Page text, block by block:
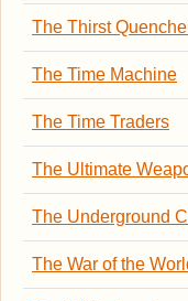
The Thirst
The Time Machine
The Time Traders
The Ultimate
The Underground
The War of the